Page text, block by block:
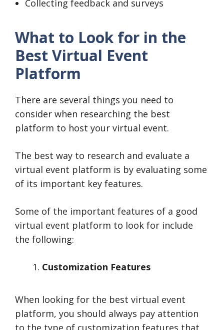
Collecting feedback and surveys
What to Look for in the
Best Virtual Event
Platform
There are several things you need to
consider when researching the best
platform to host your virtual event.
The best way to research and evaluate a
virtual event platform is by evaluating some
of its important key features.
Some of the important features of a good
virtual event platform to look for include
the following:
Customization Features
When looking for the best virtual event
platform, you should always pay attention
to the type of customization features that